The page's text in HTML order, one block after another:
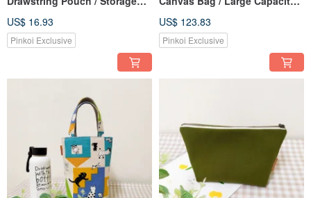
Classic Floral Pattern
US$ 16.93
Pinkoi Exclusive
Bag / A4 Book Tote / Cloud
Mist Gray
US$ 123.83
Pinkoi Exclusive